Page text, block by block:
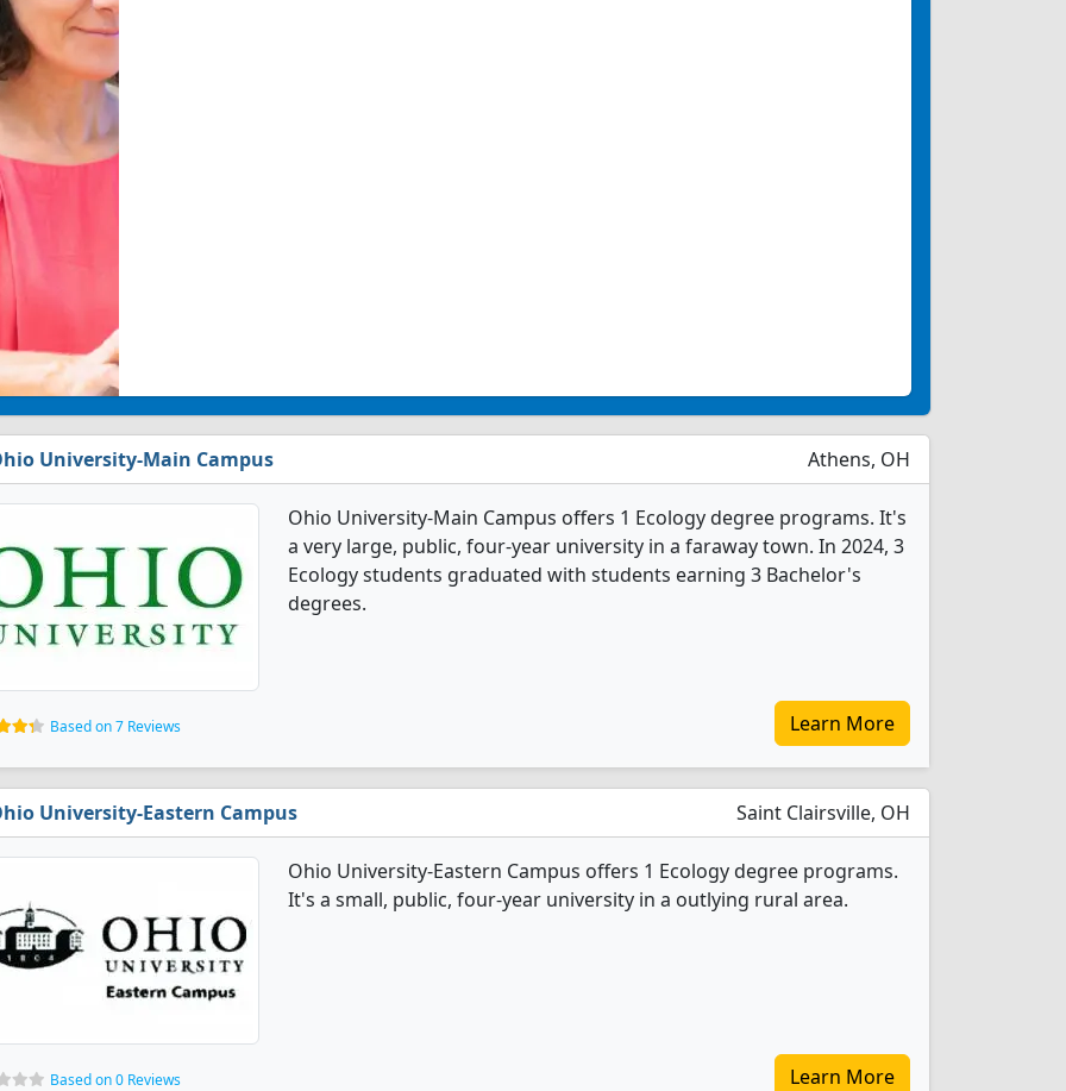
University-Main Campus Athens, OH
Ohio University-Main Campus offers 1 Ecology degree programs. It's
a very large, public, four-year university in a faraway town. In 2024, 3
Ecology students graduated with students earning 3 Bachelor's
degrees.
Based on 7 Reviews Learn More
University-Eastern Campus Saint Clairsville, OH
Ohio University-Eastern Campus offers 1 Ecology degree programs.
It's a small, public, four-year university in a outlying rural area.
Based on 0 Reviews Learn More